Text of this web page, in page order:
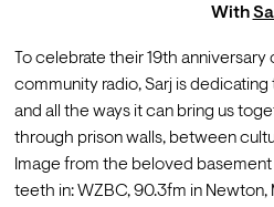
With
To celebrate their 19th
community radio, Sarj is
and all the ways it can bring us
through prison walls, between
Image from the beloved
teeth in: WZBC, 90.3fm in